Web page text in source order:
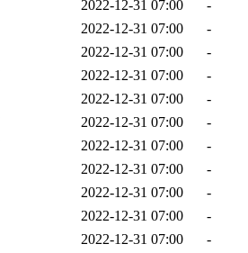
2022-12-31 07:00
-
2022-12-31 07:00
-
2022-12-31 07:00
-
2022-12-31 07:00
-
2022-12-31 07:00
-
2022-12-31 07:00
-
2022-12-31 07:00
-
2022-12-31 07:00
-
2022-12-31 07:00
-
2022-12-31 07:00
-
2022-12-31 07:00
-